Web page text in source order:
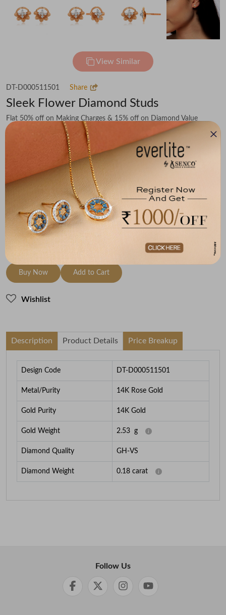
View Similar
DT-D000511501 Share
Sleek Flower Diamond Studs
Flat 50% off on Making Charges & 15% off on Diamond Value
₹49,554 You save - ₹5,925
(MRP Inclusive of all taxes)
Metal
GH-VS
To be shipped within 29 August 2026
Check Delivery Options
Check
Buy Now Add to Cart
Wishlist
Description Product Details Price Breakup
Design Code DT-D000511501
Metal/Purity 14K Rose Gold
Gold Purity 14K Gold
Gold Weight 2.53 g
Diamond Quality GH-VS
Diamond Weight 0.18 carat
Follow Us